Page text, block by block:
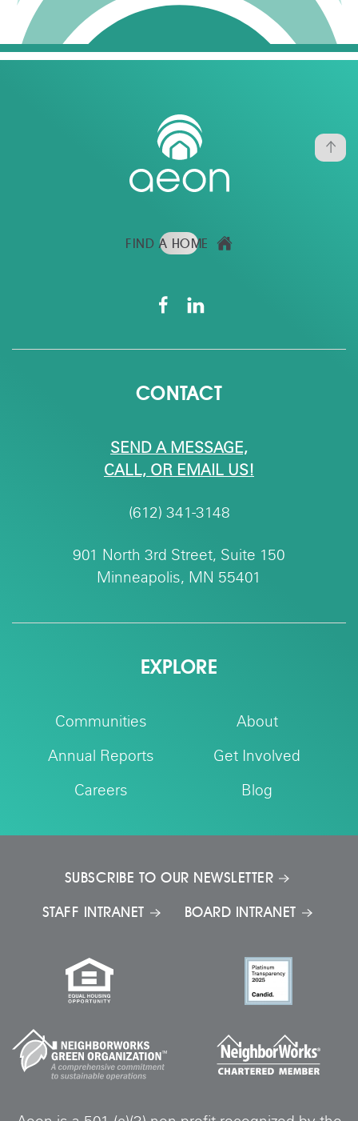
CONTACT
SEND A MESSAGE,
CALL, OR EMAIL US!
(612) 341-3148
901 North 3rd Street, Suite 150
Minneapolis, MN 55401
FIND A HOME
EXPLORE
Communities About
Annual Reports Get Involved
Careers Blog
SUBSCRIBE TO OUR NEWSLETTER
STAFF INTRANET
BOARD INTRANET